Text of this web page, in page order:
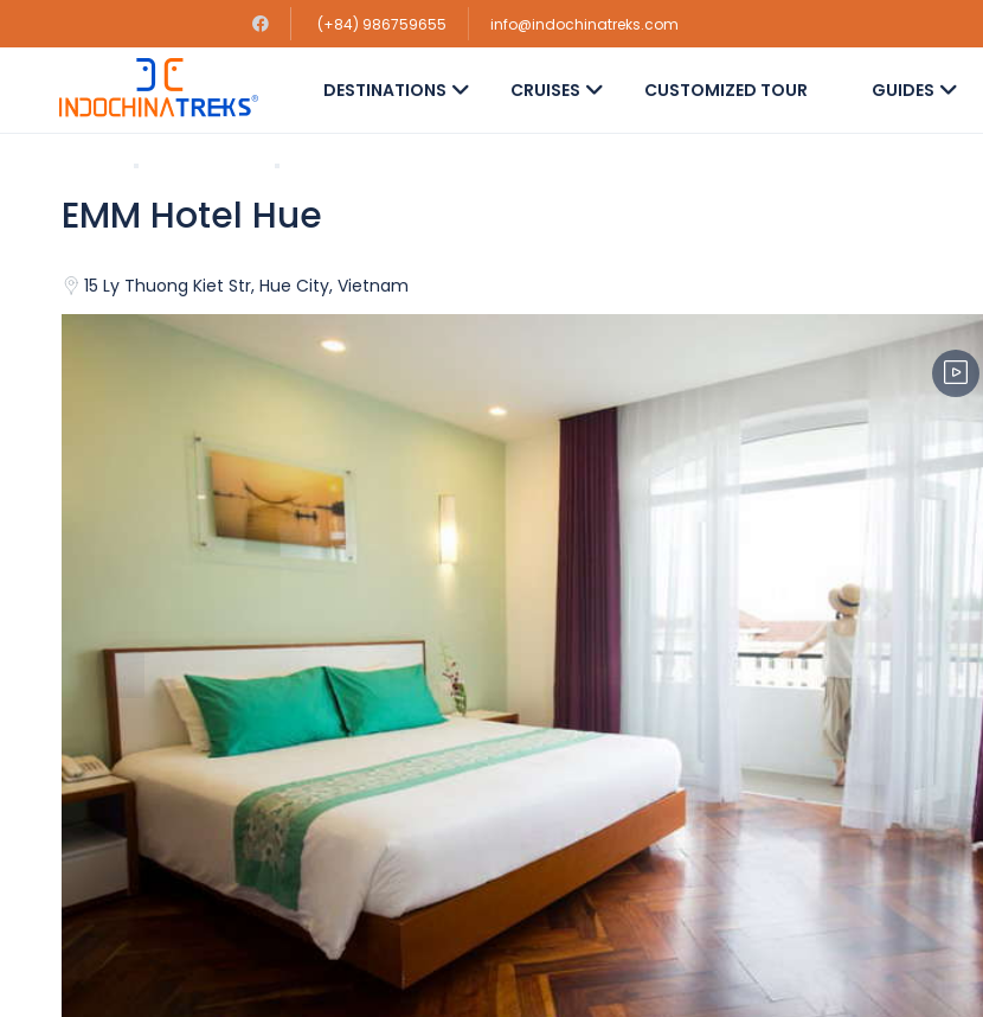
(+84) 986759655 info@indochinatreks.com
DESTINATIONS CRUISES CUSTOMIZED TOUR GUIDES
EMM Hotel Hue
15 Ly Thuong Kiet Str, Hue City, Vietnam